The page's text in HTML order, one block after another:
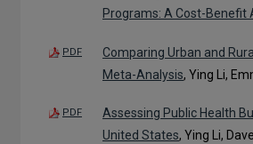
Programs: A Cost-Benefit
PDF
Comparing Urban and
Meta-Analysis, Ying Li,
PDF
Assessing Public Health
United States, Ying Li,